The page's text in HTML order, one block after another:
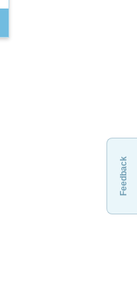
Feedback